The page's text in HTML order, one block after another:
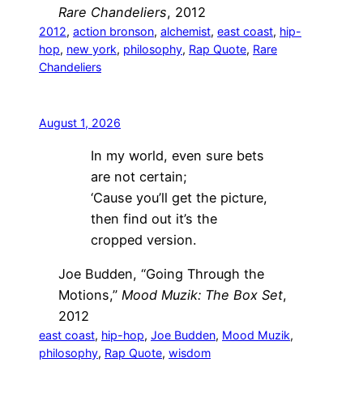
Rare Chandeliers, 2012
2012, action bronson, alchemist, east coast, hip-
hop, new york, philosophy, Rap Quote, Rare
Chandeliers
August 1, 2026
In my world, even sure bets
are not certain;
‘Cause you’ll get the picture,
then find out it’s the
cropped version.
Joe Budden, “Going Through the
Motions,” Mood Muzik: The Box Set,
2012
east coast, hip-hop, Joe Budden, Mood Muzik
philosophy, Rap Quote, wisdom